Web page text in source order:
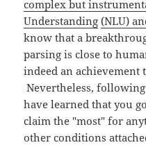
complex but
Understanding (NLU)
know that a
parsing is close to
indeed an achievement
Nevertheless,
have learned that you
claim the "most" for
other conditions